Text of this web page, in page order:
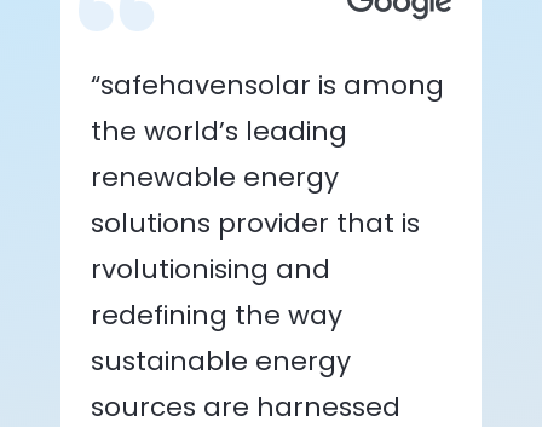
“safehavensolar is among
the world’s leading
renewable energy
solutions provider that is
rvolutionising and
redefining the way
sustainable energy
sources are harnessed